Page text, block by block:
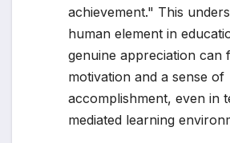
achievement." This
human element in
genuine appreciation can
motivation and a sense of
accomplishment, even in
mediated learning